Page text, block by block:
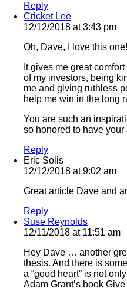
Reply
Cricket Lee
12/12/2018 at 3:43 pm
Oh, Dave, I love this one!
It gives me great
of my investors, being
me and giving ruthless
help me win in the long
You are such an
so honored to have your
Reply
Eric Solis
12/12/2018 at 9:02 am
Great article Dave and
Reply
Suse Reynolds
12/11/2018 at 11:51 am
Hey Dave … another
thesis. And there is
a “good heart” is not
Adam Grant’s book